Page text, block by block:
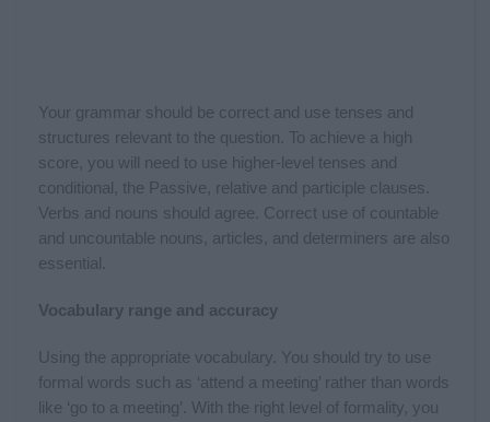
Your grammar should be correct and use tenses and
structures relevant to the question. To achieve a high
score, you will need to use higher-level tenses and
conditional, the Passive, relative and participle clauses.
Verbs and nouns should agree. Correct use of countable
and uncountable nouns, articles, and determiners are also
essential.
Vocabulary range and accuracy
Using the appropriate vocabulary. You should try to use
formal words such as ‘attend a meeting’ rather than words
like ‘go to a meeting’. With the right level of formality, you